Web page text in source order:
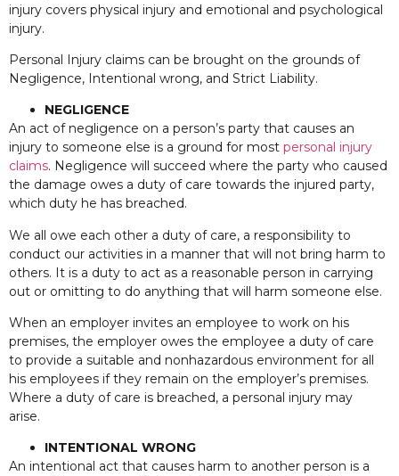
injury covers physical injury and emotional and psychological
injury.
Personal Injury claims can be brought on the grounds of
Negligence, Intentional wrong, and Strict Liability.
NEGLIGENCE
An act of negligence on a person’s party that causes an
injury to someone else is a ground for most personal injury
claims. Negligence will succeed where the party who caused
the damage owes a duty of care towards the injured party,
which duty he has breached.
We all owe each other a duty of care, a responsibility to
conduct our activities in a manner that will not bring harm to
others. It is a duty to act as a reasonable person in carrying
out or omitting to do anything that will harm someone else.
When an employer invites an employee to work on his
premises, the employer owes the employee a duty of care
to provide a suitable and nonhazardous environment for all
his employees if they remain on the employer’s premises.
Where a duty of care is breached, a personal injury may
arise.
INTENTIONAL WRONG
An intentional act that causes harm to another person is a